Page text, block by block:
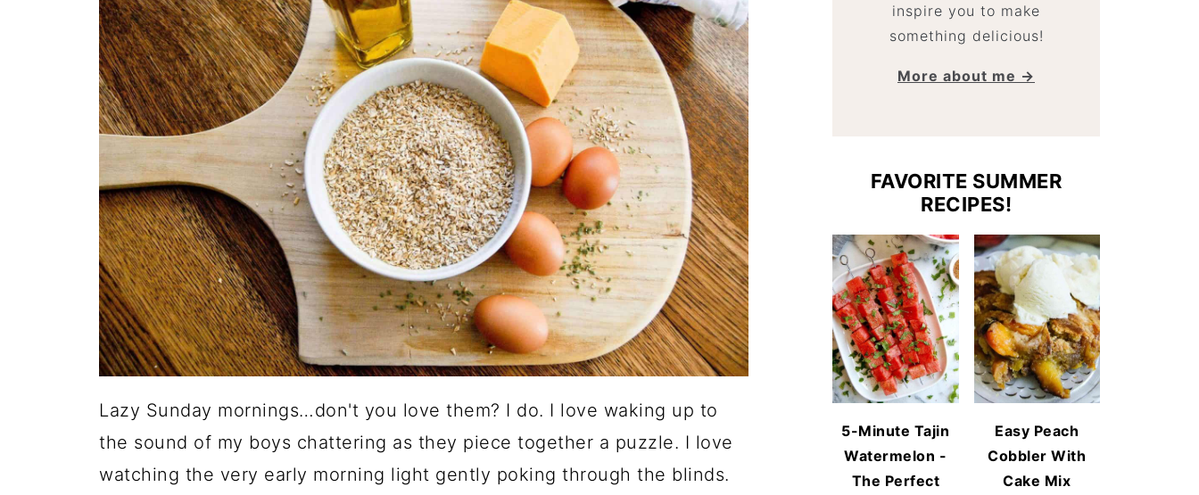
Lazy Sunday mornings…don't you love them? I do. I love waking up to
the sound of my boys chattering as they piece together a puzzle. I love
watching the very early morning light gently poking through the blinds.
inspire you to make
something delicious!
More about me →
FAVORITE SUMMER
RECIPES!
5-Minute Tajin
Watermelon -
The Perfect
Easy Peach
Cobbler With
Cake Mix